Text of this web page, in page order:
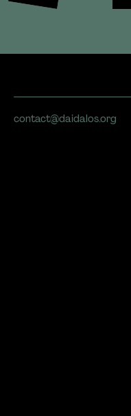
contact@daidalos.org